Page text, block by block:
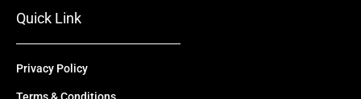
Quick Link
Privacy Policy